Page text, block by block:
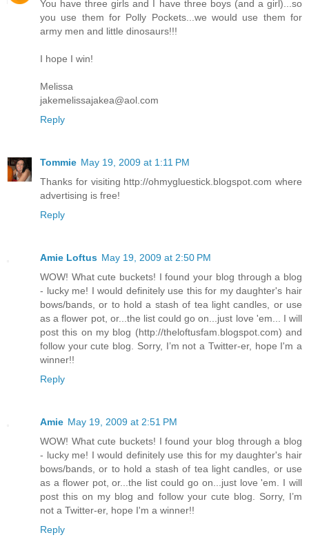
You have three girls and I have three boys (and a girl)...so
you use them for Polly Pockets...we would use them for
army men and little dinosaurs!!!
I hope I win!
Melissa
jakemelissajakea@aol.com
Reply
Tommie May 19, 2009 at 1:11 PM
Thanks for visiting http://ohmygluestick.blogspot.com where
advertising is free!
Reply
Amie Loftus May 19, 2009 at 2:50 PM
WOW! What cute buckets! I found your blog through a blog
- lucky me! I would definitely use this for my daughter's hair
bows/bands, or to hold a stash of tea light candles, or use
as a flower pot, or...the list could go on...just love 'em... I will
post this on my blog (http://theloftusfam.blogspot.com) and
follow your cute blog. Sorry, I’m not a Twitter-er, hope I'm a
winner!!
Reply
Amie May 19, 2009 at 2:51 PM
WOW! What cute buckets! I found your blog through a blog
- lucky me! I would definitely use this for my daughter's hair
bows/bands, or to hold a stash of tea light candles, or use
as a flower pot, or...the list could go on...just love 'em. I will
post this on my blog and follow your cute blog. Sorry, I’m
not a Twitter-er, hope I'm a winner!!
Reply